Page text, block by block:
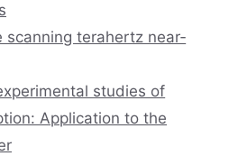
scanning terahertz near‐
studies of
Application to the